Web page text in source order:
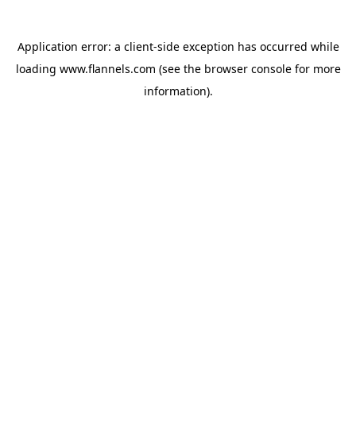
Application error: a client-side exception has occurred while
loading www.flannels.com (see the browser consolefor more
information).